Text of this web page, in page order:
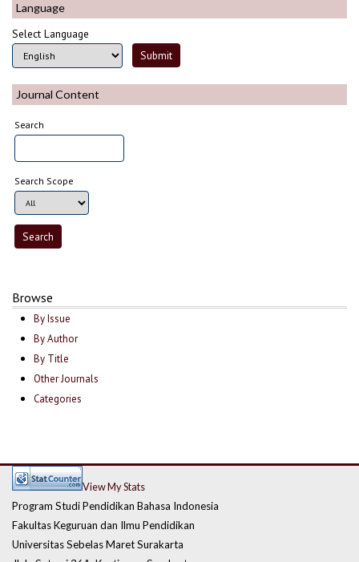
Language
Select Language
Journal Content
Search
Search Scope
Browse
By Issue
By Author
By Title
Other Journals
Categories
View My Stats
Program Studi Pendidikan Bahasa Indonesia
Fakultas Keguruan dan Ilmu Pendidikan
Universitas Sebelas Maret Surakarta